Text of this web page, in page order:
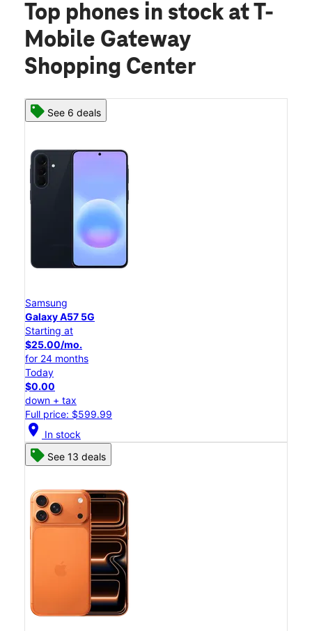
Top phones in stock at T-
Mobile Gateway
Shopping Center
See 6 deals
Samsung
Galaxy A57 5G
Starting at
$25.00/mo.
for 24 months
Today
$0.00
down + tax
Full price: $599.99
location_on In stock
See 13 deals